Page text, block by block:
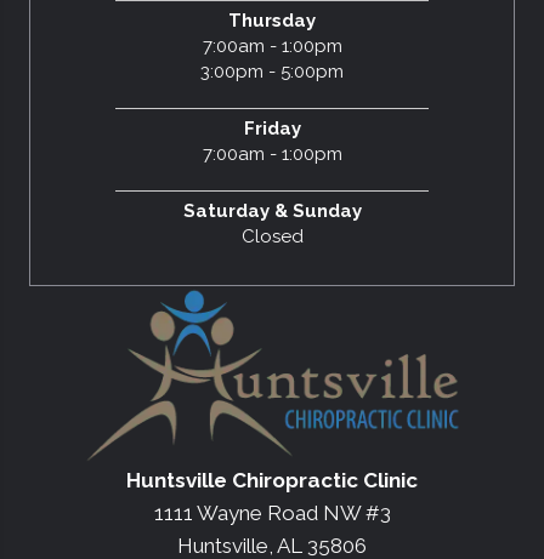
Thursday
7:00am - 1:00pm
3:00pm - 5:00pm
Friday
7:00am - 1:00pm
Saturday & Sunday
Closed
Huntsville Chiropractic Clinic
1111 Wayne Road NW #3
Huntsville, AL 35806